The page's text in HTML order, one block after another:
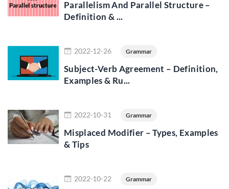
Parallelism And Parallel Structure –
Definition & ...
Read more
2022-12-26 Grammar
Subject-Verb Agreement – Definition,
Examples & Ru...
Read more
2022-10-31 Grammar
Misplaced Modifier – Types, Examples
& Tips
2022-10-22 Grammar